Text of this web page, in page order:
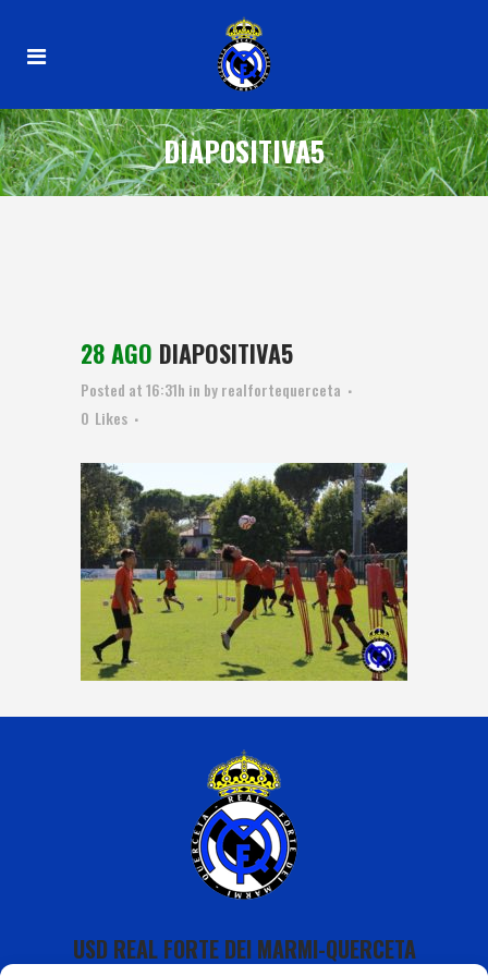
DIAPOSITIVA5
28 AGO DIAPOSITIVA5
Posted at 16:31h in byrealfortequerceta
0 Likes
USD REAL FORTE DEI MARMI-QUERCETA